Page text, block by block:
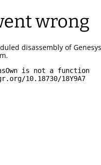
wrong
disassembly of
is not a function
10.18730/18Y9A7